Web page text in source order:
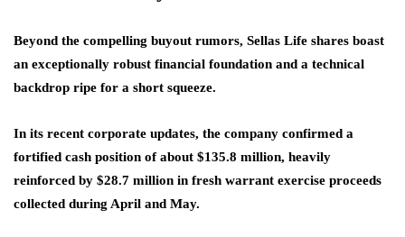
Beyond the compelling buyout rumors, Sellas Life shares boast
an exceptionally robust financial foundation and a technical
backdrop ripe for a short squeeze.
In its recent corporate updates, the company confirmed a
fortified cash position of about $135.8 million, heavily
reinforced by $28.7 million in fresh warrant exercise proceeds
collected during April and May.